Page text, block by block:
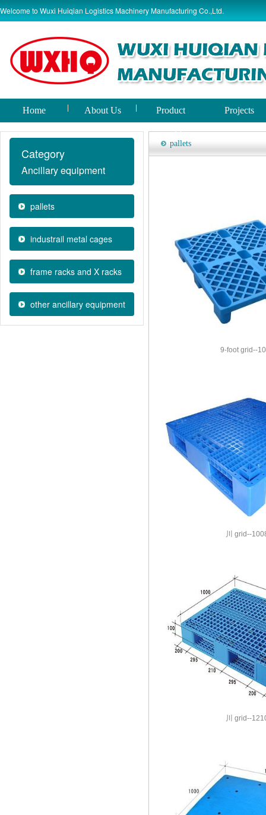
Welcome to Wuxi Huiqian Logistics Machinery Manufacturing Co.,Ltd.
Home About Us Product
world
Projects
Category
Ancillary equipment
pallets
industrail metal cages
frame racks and X racks
other ancillary equipment
pallets
9-foot grid--
川 grid--
川 grid--